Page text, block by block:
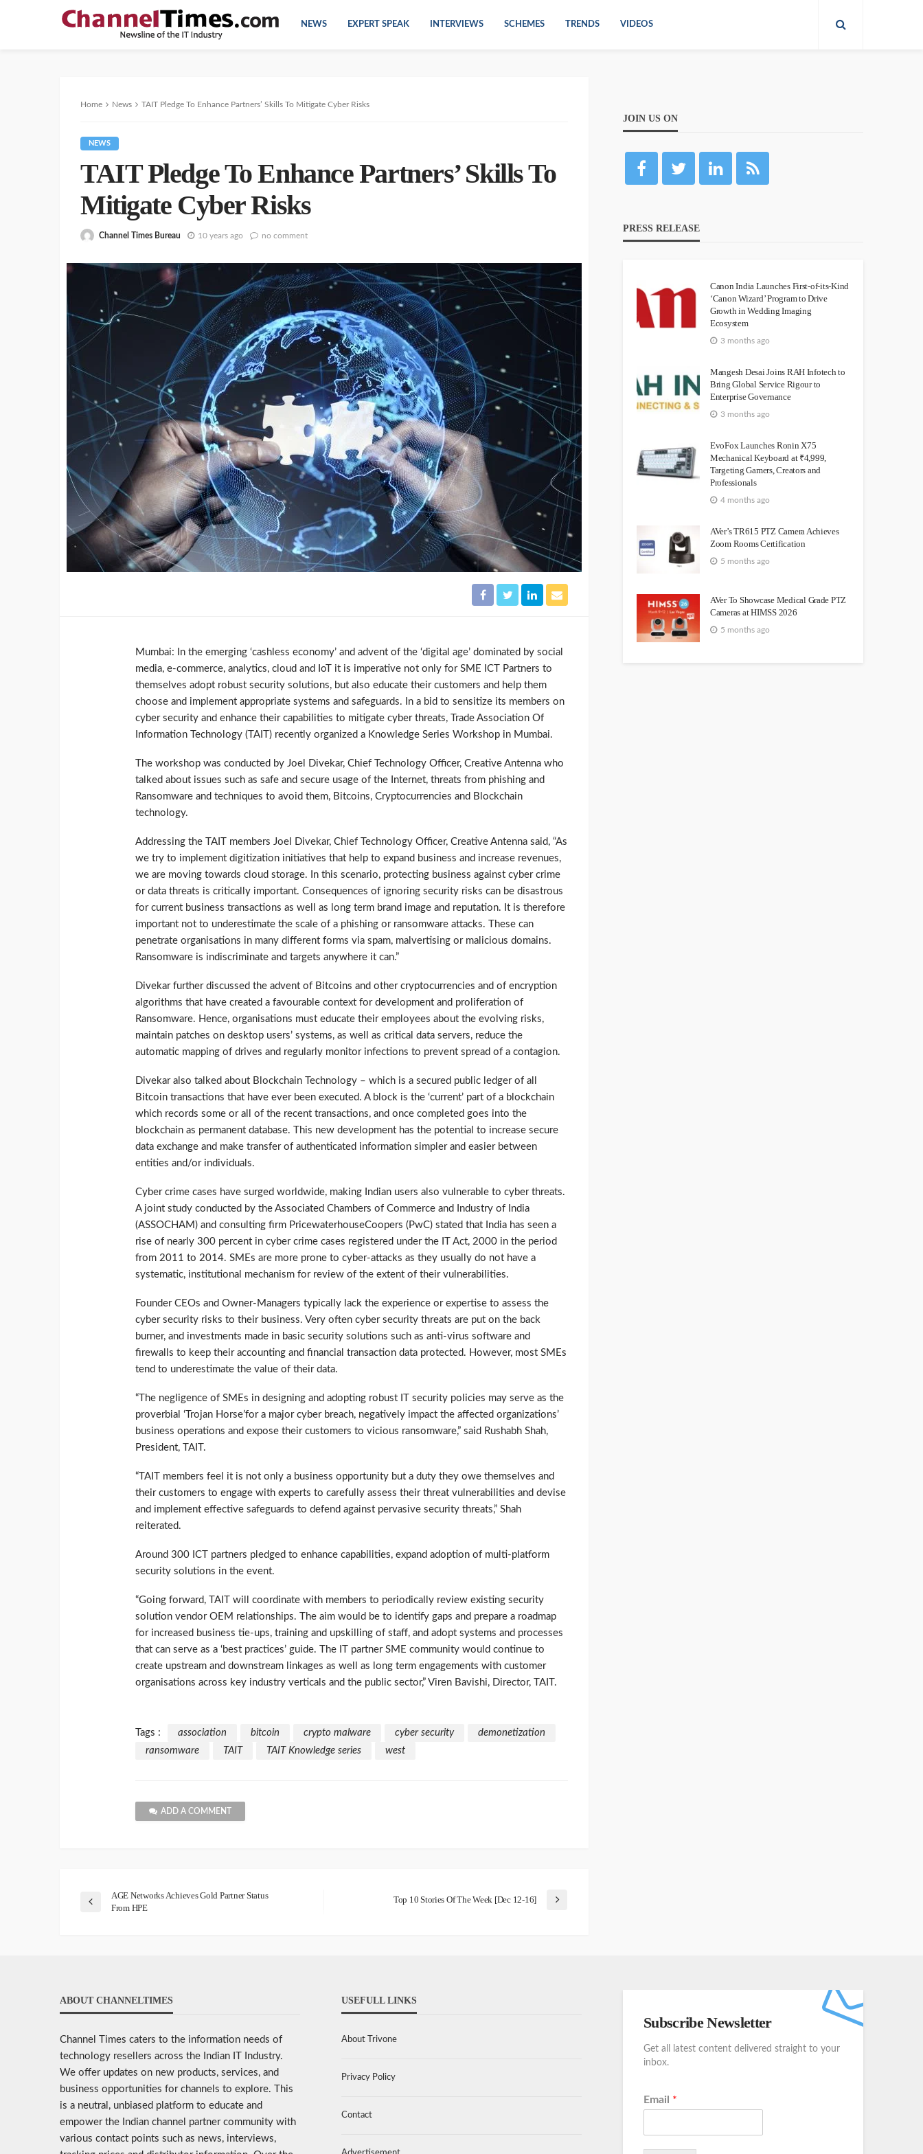
NEWS EXPERT SPEAK INTERVIEWS SCHEMES TRENDS VIDEOS
Home News TAIT Pledge To Enhance Partners’ Skills To Mitigate Cyber Risks
NEWS
TAIT Pledge To Enhance Partners’ Skills To
Mitigate Cyber Risks
Channel Times Bureau 10 years ago no comment
Mumbai: In the emerging ‘cashless economy’ and advent of the ‘digital age’ dominated by social
media, e-commerce, analytics, cloud and IoT it is imperative not only for SME ICT Partners to
themselves adopt robust security solutions, but also educate their customers and help them
choose and implement appropriate systems and safeguards. In a bid to sensitize its members on
cyber security and enhance their capabilities to mitigate cyber threats, Trade Association Of
Information Technology (TAIT) recently organized a Knowledge Series Workshop in Mumbai.
The workshop was conducted by Joel Divekar, Chief Technology Officer, Creative Antenna who
talked about issues such as safe and secure usage of the Internet, threats from phishing and
Ransomware and techniques to avoid them, Bitcoins, Cryptocurrencies and Blockchain
technology.
Addressing the TAIT members Joel Divekar, Chief Technology Officer, Creative Antenna said, “As
we try to implement digitization initiatives that help to expand business and increase revenues,
we are moving towards cloud storage. In this scenario, protecting business against cyber crime
or data threats is critically important. Consequences of ignoring security risks can be disastrous
for current business transactions as well as long term brand image and reputation. It is therefore
important not to underestimate the scale of a phishing or ransomware attacks. These can
penetrate organisations in many different forms via spam, malvertising or malicious domains.
Ransomware is indiscriminate and targets anywhere it can.”
Divekar further discussed the advent of Bitcoins and other cryptocurrencies and of encryption
algorithms that have created a favourable context for development and proliferation of
Ransomware. Hence, organisations must educate their employees about the evolving risks,
maintain patches on desktop users’ systems, as well as critical data servers, reduce the
automatic mapping of drives and regularly monitor infections to prevent spread of a contagion.
Divekar also talked about Blockchain Technology – which is a secured public ledger of all
Bitcoin transactions that have ever been executed. A block is the ‘current’ part of a blockchain
which records some or all of the recent transactions, and once completed goes into the
blockchain as permanent database. This new development has the potential to increase secure
data exchange and make transfer of authenticated information simpler and easier between
entities and/or individuals.
Cyber crime cases have surged worldwide, making Indian users also vulnerable to cyber threats.
A joint study conducted by the Associated Chambers of Commerce and Industry of India
(ASSOCHAM) and consulting firm PricewaterhouseCoopers (PwC) stated that India has seen a
rise of nearly 300 percent in cyber crime cases registered under the IT Act, 2000 in the period
from 2011 to 2014. SMEs are more prone to cyber-attacks as they usually do not have a
systematic, institutional mechanism for review of the extent of their vulnerabilities.
Founder CEOs and Owner-Managers typically lack the experience or expertise to assess the
cyber security risks to their business. Very often cyber security threats are put on the back
burner, and investments made in basic security solutions such as anti-virus software and
firewalls to keep their accounting and financial transaction data protected. However, most SMEs
tend to underestimate the value of their data.
“The negligence of SMEs in designing and adopting robust IT security policies may serve as the
proverbial ‘Trojan Horse’for a major cyber breach, negatively impact the affected organizations’
business operations and expose their customers to vicious ransomware,” said Rushabh Shah,
President, TAIT.
“TAIT members feel it is not only a business opportunity but a duty they owe themselves and
their customers to engage with experts to carefully assess their threat vulnerabilities and devise
and implement effective safeguards to defend against pervasive security threats,” Shah
reiterated.
Around 300 ICT partners pledged to enhance capabilities, expand adoption of multi-platform
security solutions in the event.
“Going forward, TAIT will coordinate with members to periodically review existing security
solution vendor OEM relationships. The aim would be to identify gaps and prepare a roadmap
for increased business tie-ups, training and upskilling of staff, and adopt systems and processes
that can serve as a ‘best practices’ guide. The IT partner SME community would continue to
create upstream and downstream linkages as well as long term engagements with customer
organisations across key industry verticals and the public sector,” Viren Bavishi, Director, TAIT.
Tags : association bitcoin crypto malware cyber security
demonetization
ransomware
TAIT TAIT Knowledge series west
ADD A COMMENT
AGE Networks Achieves Gold Partner Status
From HPE
Top 10 Stories Of The Week [Dec 12-16]
JOIN US ON
PRESS RELEASE
Canon India Launches First-of-its-Kind
‘Canon Wizard’ Program to Drive
Growth in Wedding Imaging
Ecosystem
3 months ago
Mangesh Desai Joins RAH Infotech to
Bring Global Service Rigour to
Enterprise Governance
3 months ago
EvoFox Launches Ronin X75
Mechanical Keyboard at ₹4,999,
Targeting Gamers, Creators and
Professionals
4 months ago
AVer’s TR615 PTZ Camera Achieves
Zoom Rooms Certification
5 months ago
AVer To Showcase Medical Grade PTZ
Cameras at HIMSS 2026
5 months ago
ABOUT CHANNELTIMES
Channel Times caters to the information needs of
technology resellers across the Indian IT Industry.
We offer updates on new products, services, and
business opportunities for channels to explore. This
is a neutral, unbiased platform to educate and
empower the Indian channel partner community with
various contact points such as news, interviews,
USEFULL LINKS
About Trivone
Privacy Policy
Contact
Subscribe Newsletter
Get all latest content delivered straight to your
inbox.
Email *